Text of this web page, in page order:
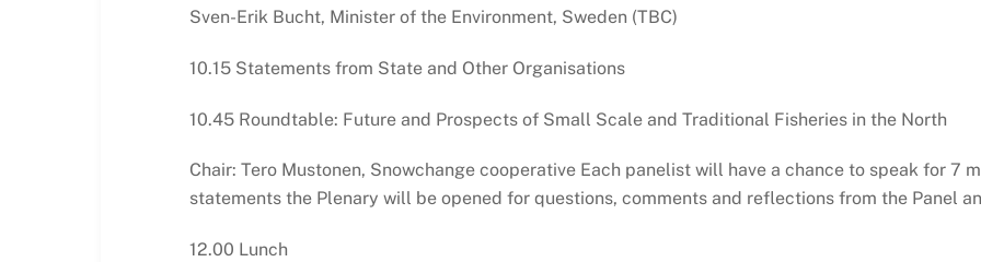
Sven-Erik Bucht, Minister of the Environment, Sweden (TBC)
10.15 Statements from State and Other Organisations
10.45 Roundtable: Future and Prospects of Small Scale and Traditional Fisheries in the North
Chair: Tero Mustonen, Snowchange cooperative Each panelist will have a chance to speak for 7
statements the Plenary will be opened for questions, comments and reflections from the Panel
12.00 Lunch